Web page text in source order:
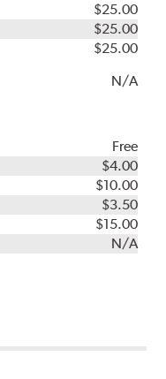
$25.00
$25.00
$25.00
N/A
Free
$4.00
$10.00
$3.50
$15.00
N/A